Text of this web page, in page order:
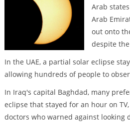
Arab
Arab
out onto
despite
In the UAE, a partial solar eclipse
allowing hundreds of people to
In Iraq's capital Baghdad, many
eclipse that stayed for an hour on
doctors who warned against looking